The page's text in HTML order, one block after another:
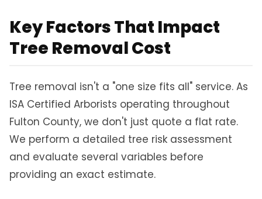
Key Factors That Impact
Tree Removal Cost
Tree removal isn't a "one size fits all" service. As
ISA Certified Arborists operating throughout
Fulton County, we don't just quote a flat rate.
We perform a detailed tree risk assessment
and evaluate several variables before
providing an exact estimate.